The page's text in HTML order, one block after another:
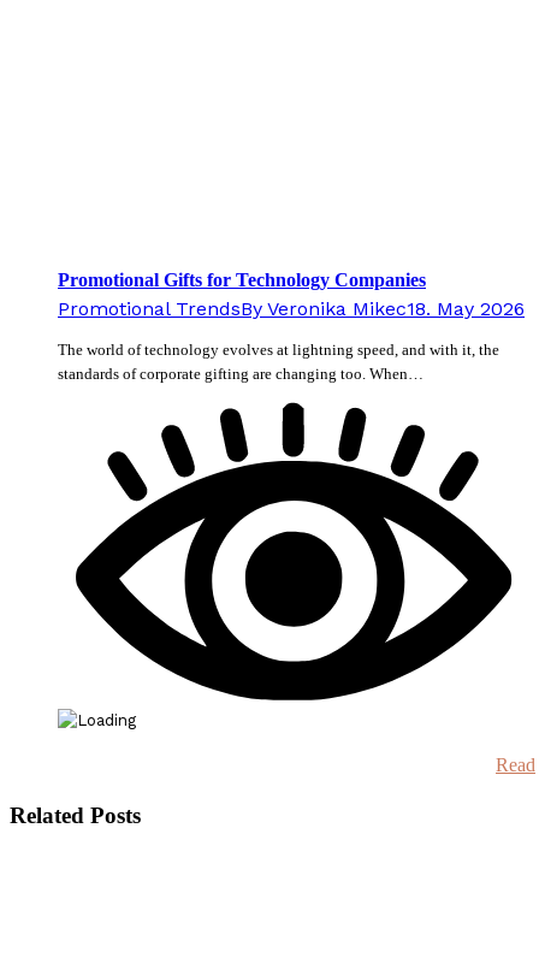
Promotional Gifts for Technology Companies
Promotional TrendsBy Veronika Mikec18. May 2026
The world of technology evolves at lightning speed, and with it, the
standards of corporate gifting are changing too. When…
Read
Related Posts